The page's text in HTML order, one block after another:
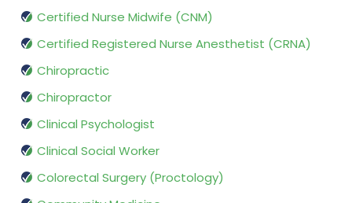
Certified Nurse Midwife (CNM)
Certified Registered Nurse Anesthetist (CRNA)
Chiropractic
Chiropractor
Clinical Psychologist
Clinical Social Worker
Colorectal Surgery (Proctology)